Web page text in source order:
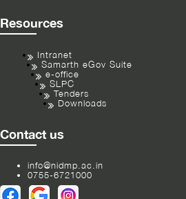
Resources
Intranet
Samarth eGov Suite
e-office
SLPC
Tenders
Downloads
Contact us
info@nidmp.ac.in
0755-6721000